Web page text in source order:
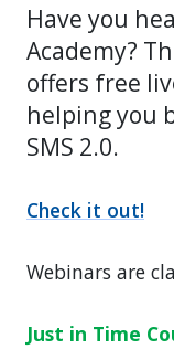
Have you
Academy?
offers free
helping you
SMS 2.0.
Check it out!
Webinars are
Just in Time